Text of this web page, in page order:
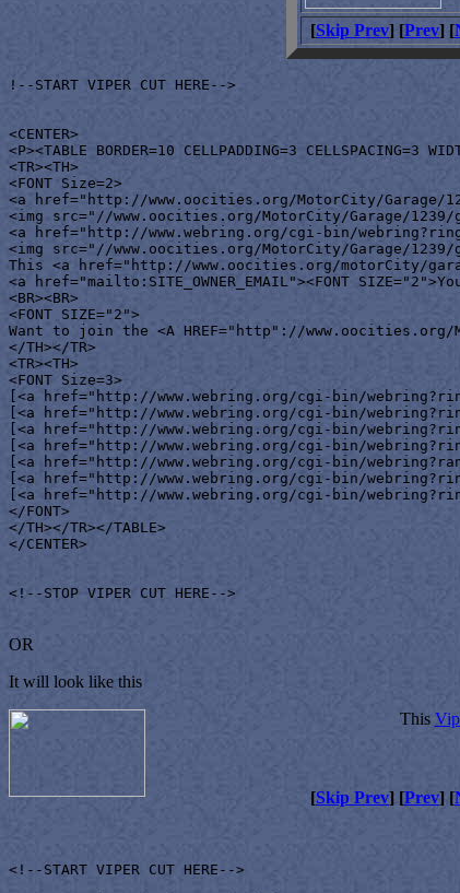
[Skip Prev] [Prev] [
!--START VIPER CUT HERE-->
<CENTER>
<P><TABLE BORDER=10 CELLPADDING=3 CELLSPACING=3
<TR><TH>
<FONT Size=2>
<a href="http://www.oocities.org/MotorCity/Garage/
<img src="//www.oocities.org/MotorCity/Garage/1239/
<a href="http://www.webring.org/cgi-bin/
<img src="//www.oocities.org/MotorCity/Garage/1239/
This <a href="http://www.oocities.org/motorCity/
<a href="mailto:SITE_OWNER_EMAIL"><FONT
<BR><BR>
<FONT SIZE="2">
Want to join the <A HREF="http"://www.oocities.org/
</TH></TR>
<TR><TH>
<FONT Size=3>
[<a href="http://www.webring.org/cgi-bin/
[<a href="http://www.webring.org/cgi-bin/
[<a href="http://www.webring.org/cgi-bin/
[<a href="http://www.webring.org/cgi-bin/
[<a href="http://www.webring.org/cgi-bin/
[<a href="http://www.webring.org/cgi-bin/
[<a href="http://www.webring.org/cgi-bin/
</FONT>
</TH></TR></TABLE>
</CENTER>
<!--STOP VIPER CUT HERE-->
OR
It will look like this
This
[Skip Prev] [Prev] [
<!--START VIPER CUT HERE-->